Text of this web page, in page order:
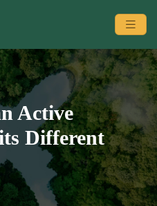
Active
Different